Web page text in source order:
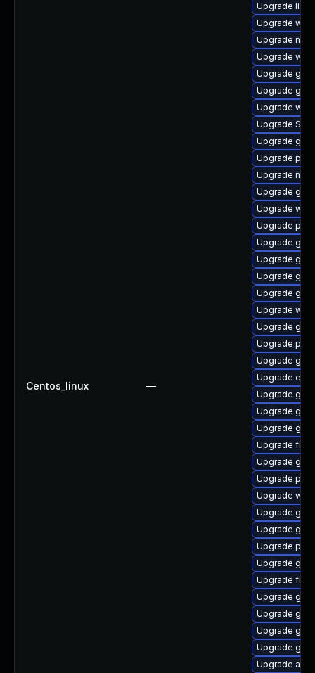
Centos_linux —
Upgrade
Upgrade
Upgrade
Upgrade
Upgrade
Upgrade
Upgrade
Upgrade SDL
Upgrade
Upgrade
Upgrade
Upgrade
Upgrade
Upgrade
Upgrade
Upgrade
Upgrade
Upgrade
Upgrade
Upgrade
Upgrade
Upgrade
Upgrade
Upgrade
Upgrade
Upgrade
Upgrade file-
Upgrade
Upgrade
Upgrade
Upgrade
Upgrade gvfs
Upgrade
Upgrade
Upgrade
Upgrade
Upgrade
Upgrade
Upgrade
Upgrade